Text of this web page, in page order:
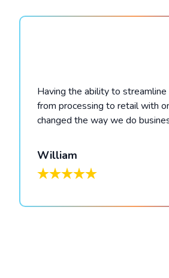
Having the ability to
from processing to retail with
changed the way we do
William